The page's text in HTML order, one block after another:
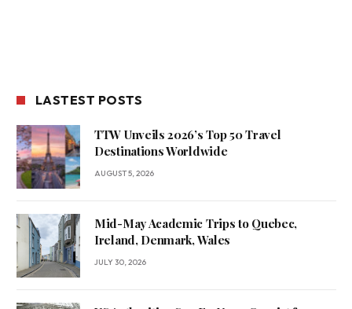
LASTEST POSTS
TTW Unveils 2026’s Top 50 Travel
Destinations Worldwide
AUGUST 5, 2026
Mid-May Academic Trips to Quebec,
Ireland, Denmark, Wales
JULY 30, 2026